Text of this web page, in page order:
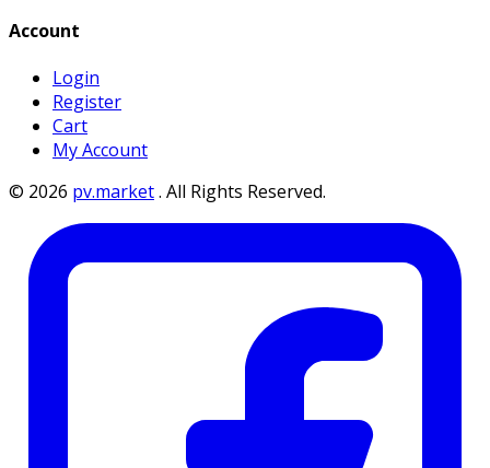
Account
Login
Register
Cart
My Account
© 2026 pv.market. All Rights Reserved.